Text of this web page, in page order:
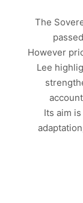
The
However
Lee
Its aim